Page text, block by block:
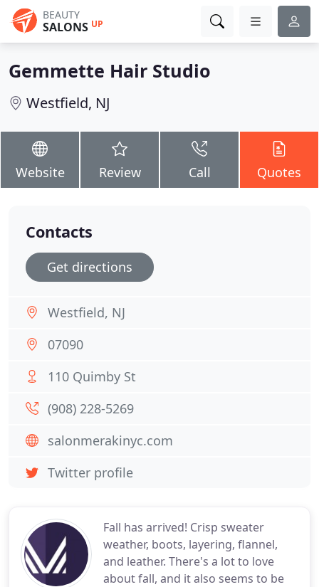
BEAUTY
SALONS UP
Gemmette Hair Studio
Westfield, NJ
Website Review Call Quotes
Fall has arrived! Crisp sweater
weather, boots, layering, flannel,
and leather. There's a lot to love
about fall, and it also seems to be
Contacts
Get directions
Westfield, NJ
07090
110 Quimby St
(908) 228-5269
salonmerakinyc.com
Twitter profile